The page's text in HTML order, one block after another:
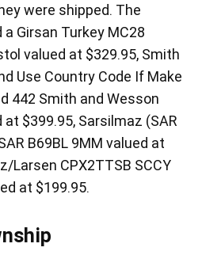
were shipped. The
Girsan Turkey MC28
valued at $329.95, Smith
Use Country Code If Make
442 Smith and Wesson
$399.95, Sarsilmaz (SAR
B69BL 9MM valued at
Larsen CPX2TTSB SCCY
at $199.95.